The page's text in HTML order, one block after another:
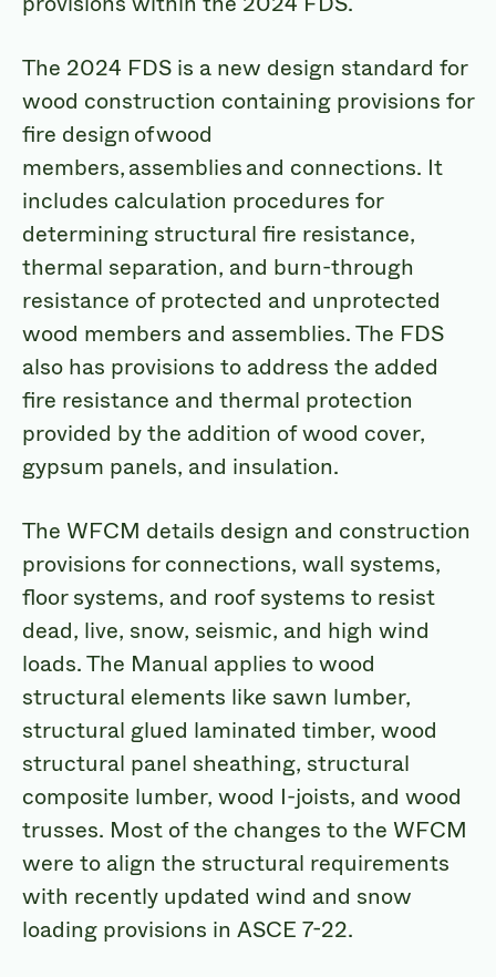
The 2024 FDS is a new design standard for
wood construction containing provisions for
fire design of wood
members, assemblies and connections. It
includes calculation procedures for
determining structural fire resistance,
thermal separation, and burn-through
resistance of protected and unprotected
wood members and assemblies. The FDS
also has provisions to address the added
fire resistance and thermal protection
provided by the addition of wood cover,
gypsum panels, and insulation.
The WFCM details design and construction
provisions for connections, wall systems,
floor systems, and roof systems to resist
dead, live, snow, seismic, and high wind
loads. The Manual applies to wood
structural elements like sawn lumber,
structural glued laminated timber, wood
structural panel sheathing, structural
composite lumber, wood I-joists, and wood
trusses. Most of the changes to the WFCM
were to align the structural requirements
with recently updated wind and snow
loading provisions in ASCE 7-22.